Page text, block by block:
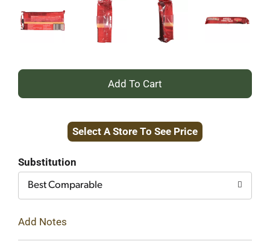
+
to
Select A Store To See Price
Substitution
Best Comparable
Add Notes